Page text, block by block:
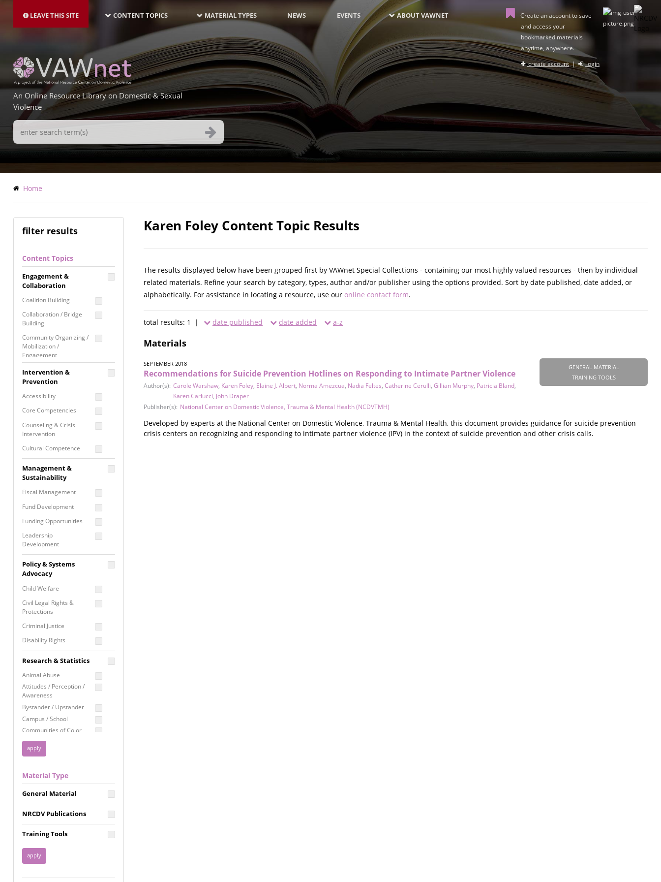
main
LEAVE THIS SITE NAVIGATION-
LATEST
CONTENT TOPICS MATERIAL TYPES NEWS EVENTS ABOUT VAWNET
Create an account to save
and access your
bookmarked materials
anytime, anywhere.
create account| login
An Online Resource Library on Domestic & Sexual
Violence
Search
Terms
Breadcrumb
Home
filter results
Content Topics
Engagement &
Collaboration
Coalition Building
Collaboration / Bridge
Building
Community Organizing /
Mobilization /
Engagement
Coordinated Community
Response
Media Advocacy /
Movement Building
Raising Awareness
Intervention &
Prevention
Accessibility
Core Competencies
Counseling & Crisis
Intervention
Cultural Competence
Building
Programming
Prevention
Programming
Program Evaluation
Residential / Shelter
Services
Screening &
Assessment
Self Care / Vicarious
Trauma
Trauma Informed
Approach
Management &
Sustainability
Fiscal Management
Fund Development
Funding Opportunities
Leadership
Development
Proposal Writing
Staff Development
Policy & Systems
Advocacy
Child Welfare
Civil Legal Rights &
Protections
Criminal Justice
Disability Rights
Employment Rights
Healthcare
Immigration /
Resettlement
Privacy & Confidentiality
Racial Justice
Reproductive Justice
Research & Statistics
Animal Abuse
Attitudes / Perception /
Awareness
Bystander / Upstander
Campus / School
Communities of Color
Disability
Disaster
FGM / Honor Killings /
Forced Marriage / Acid
Attacks
Gender
Health / Public Health
Housing &
Homelessness
Material Type
General Material
NRCDV Publications
Training Tools
Karen Foley Content Topic Results
The results displayed below have been grouped first by VAWnet Special Collections - containing our most highly valued resources - then by individual
related materials. Refine your search by category, types, author and/or publisher using the options provided. Sort by date published, date added, or
alphabetically. For assistance in locating a resource, use our online contact form.
total results: 1 | date published date added a-z
Materials
GENERAL MATERIAL
TRAINING TOOLS
SEPTEMBER 2018
Recommendations for Suicide Prevention Hotlines on Responding to Intimate Partner Violence
Author(s): Carole Warshaw, Karen Foley, Elaine J. Alpert, Norma Amezcua, Nadia Feltes, Catherine Cerulli, Gillian Murphy, Patricia Bland,
Karen Carlucci, John Draper
Publisher(s): National Center on Domestic Violence, Trauma & Mental Health (NCDVTMH)
Developed by experts at the National Center on Domestic Violence, Trauma & Mental Health, this document provides guidance for suicide prevention
crisis centers on recognizing and responding to intimate partner violence (IPV) in the context of suicide prevention and other crisis calls.